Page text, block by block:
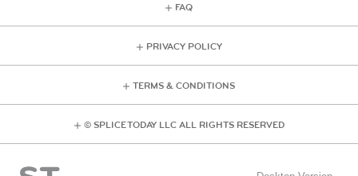
FAQ
PRIVACY POLICY
TERMS & CONDITIONS
© SPLICE TODAY LLC ALL RIGHTS RESERVED